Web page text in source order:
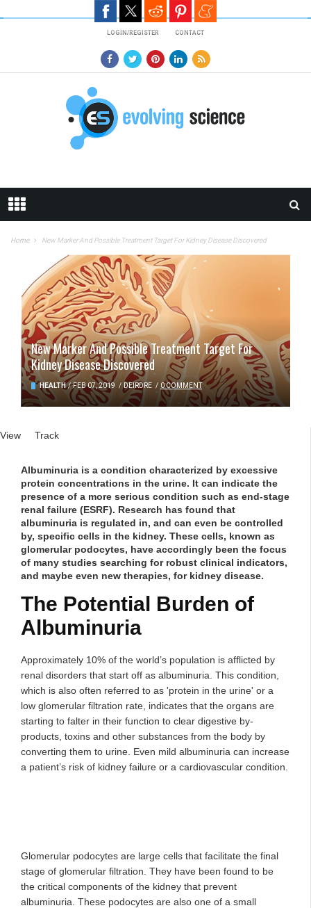
LOGIN/REGISTER CONTACT
Home New Marker And Possible Treatment Target For Kidney Disease Discovered
New Marker And Possible Treatment Target For
Kidney Disease Discovered
HEALTH / FEB 07, 2019 / DEIRDRE / 0 COMMENT
Primary tabs
View (active tab)
Track
Albuminuria is a condition characterized by excessive
protein concentrations in the urine. It can indicate the
presence of a more serious condition such as end-stage
renal failure (ESRF). Research has found that
albuminuria is regulated in, and can even be controlled
by, specific cells in the kidney. These cells, known as
glomerular podocytes, have accordingly been the focus
of many studies searching for robust clinical indicators,
and maybe even new therapies, for kidney disease.
The Potential Burden of
Albuminuria
Approximately 10% of the world’s population is afflicted by
renal disorders that start off as albuminuria. This condition,
which is also often referred to as 'protein in the urine' or a
low glomerular filtration rate, indicates that the organs are
starting to falter in their function to clear digestive by-
products, toxins and other substances from the body by
converting them to urine. Even mild albuminuria can increase
a patient’s risk of kidney failure or a cardiovascular condition.
Glomerular podocytes are large cells that facilitate the final
stage of glomerular filtration. They have been found to be
the critical components of the kidney that prevent
albuminuria. These podocytes are also one of a small